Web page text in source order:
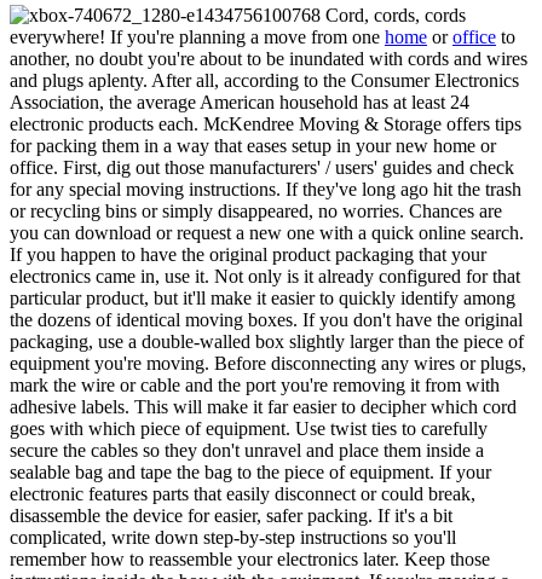
Cord, cords, cords
everywhere! If you're planning a move from one home oroffice to
another, no doubt you're about to be inundated with cords and wires
and plugs aplenty. After all, according to the Consumer Electronics
Association, the average American household has at least 24
electronic products each. McKendree Moving & Storage offers tips
for packing them in a way that eases setup in your new home or
office. First, dig out those manufacturers' / users' guides and check
for any special moving instructions. If they've long ago hit the trash
or recycling bins or simply disappeared, no worries. Chances are
you can download or request a new one with a quick online search.
If you happen to have the original product packaging that your
electronics came in, use it. Not only is it already configured for that
particular product, but it'll make it easier to quickly identify among
the dozens of identical moving boxes. If you don't have the original
packaging, use a double-walled box slightly larger than the piece of
equipment you're moving. Before disconnecting any wires or plugs,
mark the wire or cable and the port you're removing it from with
adhesive labels. This will make it far easier to decipher which cord
goes with which piece of equipment. Use twist ties to carefully
secure the cables so they don't unravel and place them inside a
sealable bag and tape the bag to the piece of equipment. If your
electronic features parts that easily disconnect or could break,
disassemble the device for easier, safer packing. If it's a bit
complicated, write down step-by-step instructions so you'll
remember how to reassemble your electronics later. Keep those